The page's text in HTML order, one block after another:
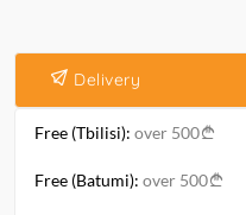
Delivery
Free (Tbilisi): over 500
Free (Batumi): over 500